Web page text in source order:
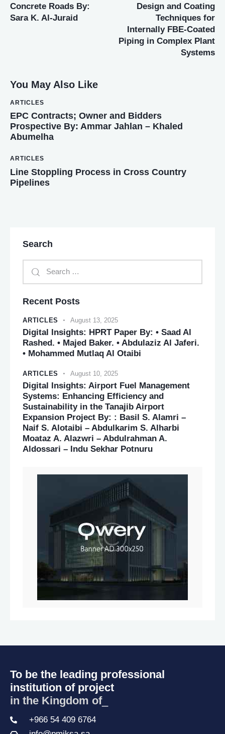
Concrete Roads By:
Sara K. Al-Juraid
Design and Coating
Techniques for
Internally FBE-Coated
Piping in Complex Plant
Systems
You May Also Like
ARTICLES
EPC Contracts; Owner and Bidders
Prospective By: Ammar Jahlan – Khaled
Abumelha
ARTICLES
Line Stoppling Process in Cross Country
Pipelines
Search
Recent Posts
ARTICLES August 13, 2025
Digital Insights: HPRT Paper By: • Saad Al
Rashed. • Majed Baker. • Abdulaziz Al Jaferi.
• Mohammed Mutlaq Al Otaibi
ARTICLES August 10, 2025
Digital Insights: Airport Fuel Management
Systems: Enhancing Efficiency and
Sustainability in the Tanajib Airport
Expansion Project By: : Basil S. Alamri –
Naif S. Alotaibi – Abdulkarim S. Alharbi
Moataz A. Alazwri – Abdulrahman A.
Aldossari – Indu Sekhar Potnuru
To be the leading professional
institution of project
in the Kingdom of Sa
+966 54 409 6764